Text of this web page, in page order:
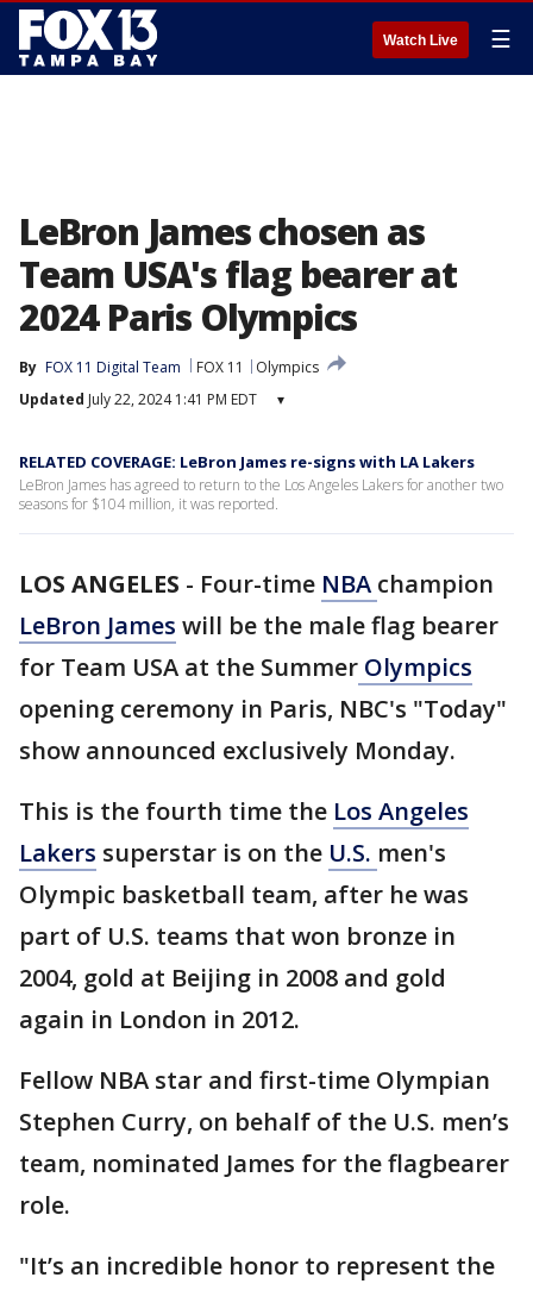
Watch Live ☰
LeBron James chosen as
Team USA's flag bearer at
2024 Paris Olympics
By FOX 11 Digital Team FOX 11
Olympics
Updated July 22, 2024 1:41 PM EDT ▾
RELATED COVERAGE: LeBron James re-signs with LA Lakers
LeBron James has agreed to return to the Los Angeles Lakers for another two
seasons for $104 million, it was reported.
LOS ANGELES - Four-time NBA champion
LeBron James will be the male flag bearer
for Team USA at the Summer Olympics
opening ceremony in Paris, NBC's "Today"
show announced exclusively Monday.
This is the fourth time the Los Angeles
Lakers superstar is on the U.S. men's
Olympic basketball team, after he was
part of U.S. teams that won bronze in
2004, gold at Beijing in 2008 and gold
again in London in 2012.
Fellow NBA star and first-time Olympian
Stephen Curry, on behalf of the U.S. men’s
team, nominated James for the flagbearer
role.
"It’s an incredible honor to represent the